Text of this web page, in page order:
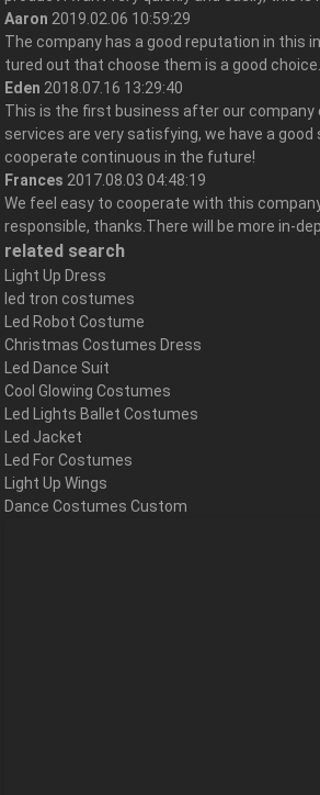
Aaron 2019.02.06 10:59:29
The company has a good reputation in this
tured out that choose them is a good choice.
Eden 2018.07.16 13:29:40
This is the first business after our company
services are very satisfying, we have a
cooperate continuous in the future!
Frances 2017.08.03 04:48:19
We feel easy to cooperate with this
responsible, thanks.There will be more in-
related search
Light Up Dress
led tron costumes
Led Robot Costume
Christmas Costumes Dress
Led Dance Suit
Cool Glowing Costumes
Led Lights Ballet Costumes
Led Jacket
Led For Costumes
Light Up Wings
Dance Costumes Custom